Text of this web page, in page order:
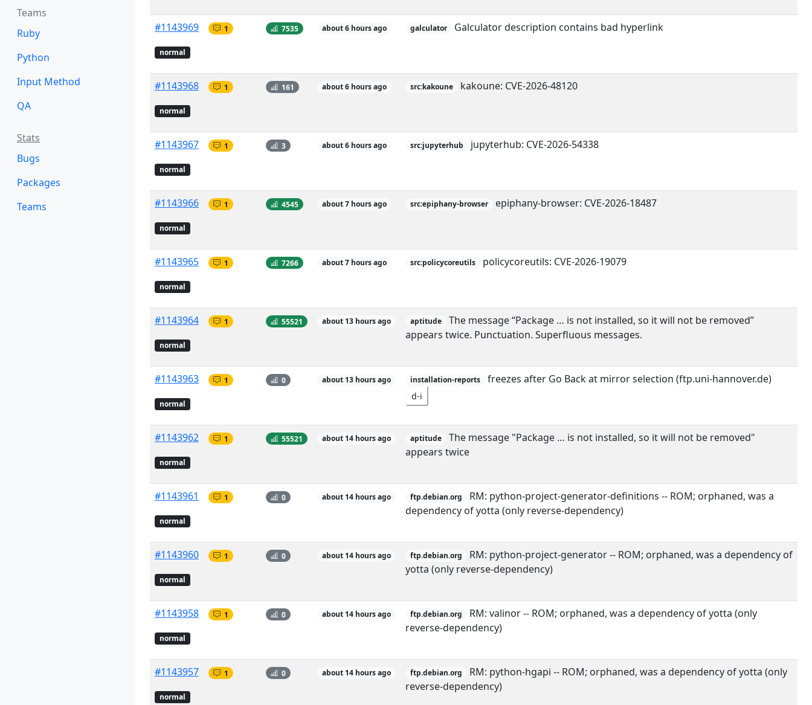
Teams
Ruby
Python
Input Method
QA
Stats
Bugs
Packages
Teams
#1143969
normal
1 7535 about 6 hours ago galculator Galculator description contains bad hyperlink
#1143968
normal
1 161 about 6 hours ago src:kakoune kakoune: CVE-2026-48120
#1143967
normal
1 3 about 6 hours ago src:jupyterhub jupyterhub: CVE-2026-54338
#1143966
normal
1 4545 about 7 hours ago src:epiphany-browser epiphany-browser: CVE-2026-18487
#1143965
normal
1 7266 about 7 hours ago src:policycoreutils policycoreutils: CVE-2026-19079
#1143964
normal
1 55521 about 13 hours ago aptitude
The message “Package … is not installed, so it will not be removed”
appears twice. Punctuation. Superfluous messages.
#1143963
normal
1 0 about 13 hours ago installation-reports freezes after Go Back at mirror selection (ftp.uni-hannover.de)
d-i
#1143962
normal
1 55521 about 14 hours ago aptitude
The message "Package … is not installed, so it will not be removed"
appears twice
#1143961
normal
1 0 about 14 hours ago ftp.debian.org
RM: python-project-generator-definitions -- ROM; orphaned, was a
dependency of yotta (only reverse-dependency)
#1143960
normal
1 0 about 14 hours ago ftp.debian.org
RM: python-project-generator -- ROM; orphaned, was a dependency of
yotta (only reverse-dependency)
#1143958
normal
1 0 about 14 hours ago ftp.debian.org
RM: valinor -- ROM; orphaned, was a dependency of yotta (only
reverse-dependency)
#1143957
normal
1 0 about 14 hours ago ftp.debian.org
RM: python-hgapi -- ROM; orphaned, was a dependency of yotta (only
reverse-dependency)